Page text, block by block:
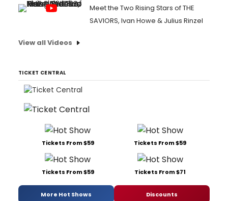
Meet the Two Rising Stars of THE
SAVIORS, Ivan Howe & Julius Rinzel
View all Videos
TICKET CENTRAL
Tickets From $59 Tickets From $59
Tickets From $59 Tickets From $71
More Hot Shows Discounts